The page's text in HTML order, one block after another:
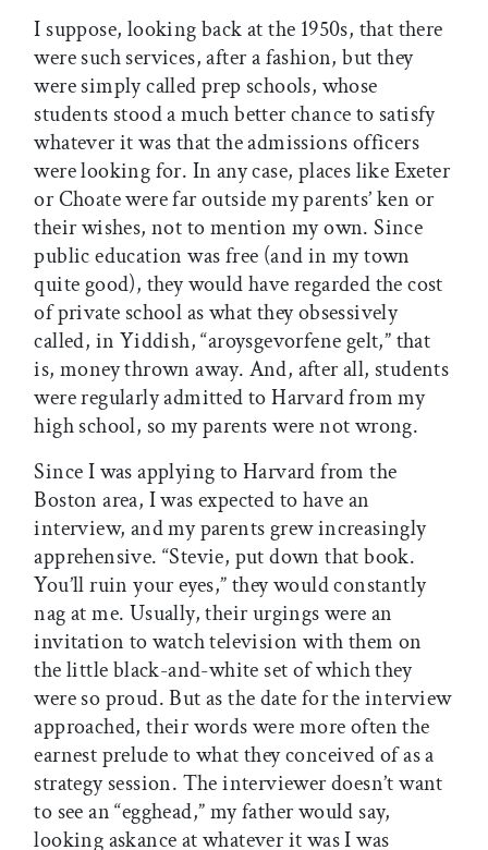
I suppose, looking back at the 1950s, that there
were such services, after a fashion, but they
were simply called prep schools, whose
students stood a much better chance to satisfy
whatever it was that the admissions officers
were looking for. In any case, places like Exeter
or Choate were far outside my parents’ ken or
their wishes, not to mention my own. Since
public education was free (and in my town
quite good), they would have regarded the cost
of private school as what they obsessively
called, in Yiddish, “aroysgevorfene gelt,” that
is, money thrown away. And, after all, students
were regularly admitted to Harvard from my
high school, so my parents were not wrong.
Since I was applying to Harvard from the
Boston area, I was expected to have an
interview, and my parents grew increasingly
apprehensive. “Stevie, put down that book.
You’ll ruin your eyes,” they would constantly
nag at me. Usually, their urgings were an
invitation to watch television with them on
the little black-and-white set of which they
were so proud. But as the date for the interview
approached, their words were more often the
earnest prelude to what they conceived of as a
strategy session. The interviewer doesn’t want
to see an “egghead,” my father would say,
looking askance at whatever it was I was